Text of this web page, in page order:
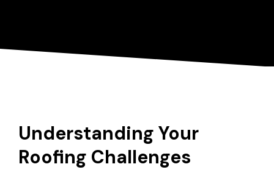
Understanding Your
Roofing Challenges